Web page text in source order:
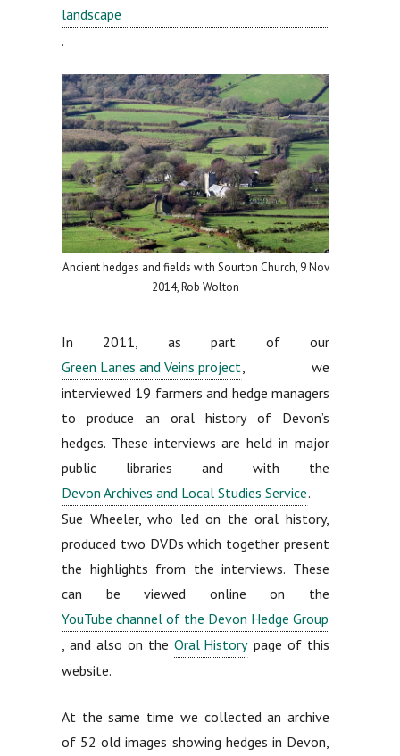
landscape
.
Ancient hedges and fields with Sourton Church, 9 Nov
2014, Rob Wolton
In 2011, as part of our
Green Lanes and Veins project , we
interviewed 19 farmers and hedge managers
to produce an oral history of Devon’s
hedges. These interviews are held in major
public libraries and with the
Devon Archives and Local Studies Service.
Sue Wheeler, who led on the oral history,
produced two DVDs which together present
the highlights from the interviews. These
can be viewed online on the
YouTube channel of the Devon Hedge Group
, and also on the Oral History page of this
website.
At the same time we collected an archive
of 52 old images showing hedges in Devon,